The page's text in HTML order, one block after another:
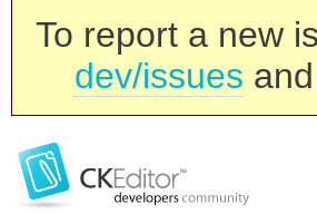
To report a new
dev/issues